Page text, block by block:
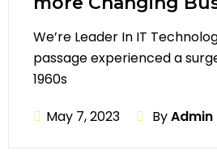
We’re Leader In IT
passage experienced a
1960s
May 7, 2023
ByAdmin